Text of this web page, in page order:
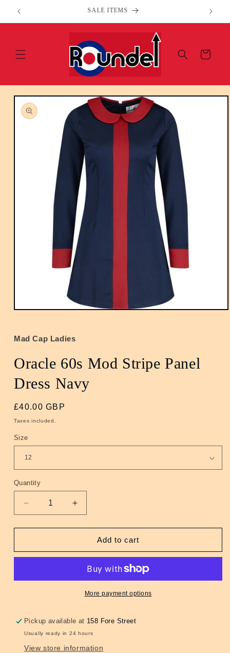
Skip to
content
Welcome to our store
Cart
Skip to
product
information
Open
in
modal
Mad Cap Ladies
Oracle 60s Mod Stripe Panel
Dress Navy
Regular
price
£40.00 GBP
Taxes included.
Size
Quantity
Quantity
Decrease
quantity
for
60s
Panel
Increase
quantity
for
Oracle
60s
Stripe
Panel
Dress
Add to cart
More payment options
Pickup available at 158 Fore Street
Usually ready in 24 hours
View store information